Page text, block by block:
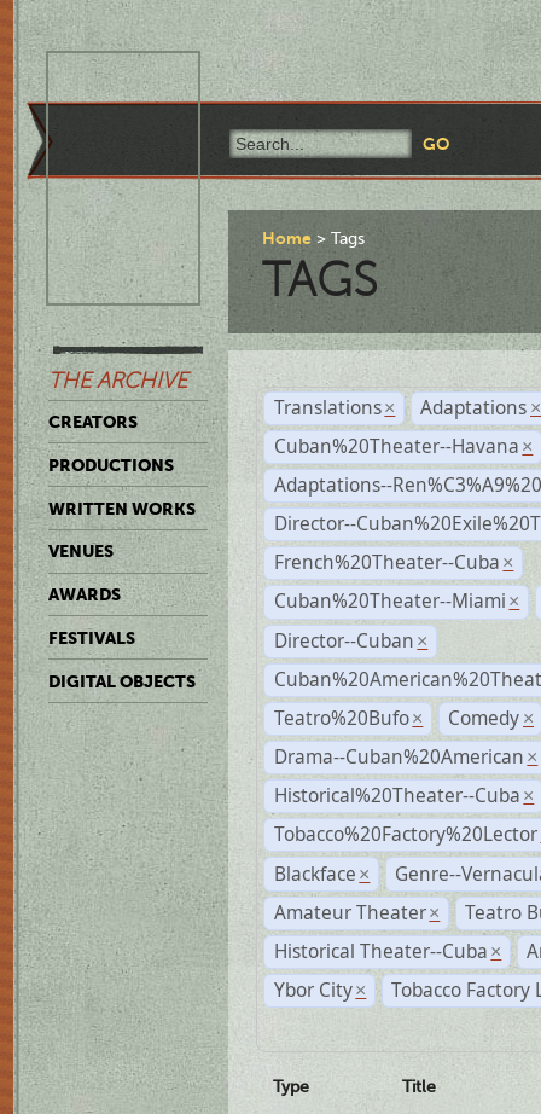
THE ARCHIVE
CREATORS
PRODUCTIONS
WRITTEN WORKS
VENUES
AWARDS
FESTIVALS
DIGITAL OBJECTS
Home Tags
TAGS
Translations × Adaptations ×
Cuban%20Theater--Havana ×
Adaptations--
Director--
French%20Theater--Cuba ×
Cuban%20Theater--Miami ×
Director--Cuban ×
Teatro%20Bufo × Comedy ×
Drama--Cuban%20American ×
Historical%20Theater--Cuba ×
Tobacco%20Factory%20Lector
Blackface ×
Genre--
Amateur Theater ×
Teatro
Historical Theater--Cuba ×
Ybor City × Tobacco Factory
Type Title